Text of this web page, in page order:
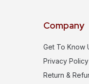
Company
Get To Know
Privacy Policy
Return &